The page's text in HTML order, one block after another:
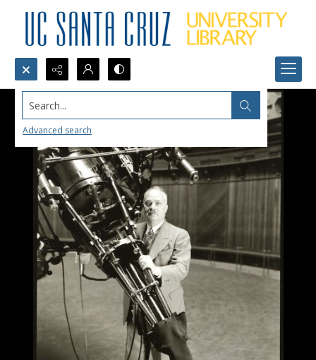
Search...
Advanced search